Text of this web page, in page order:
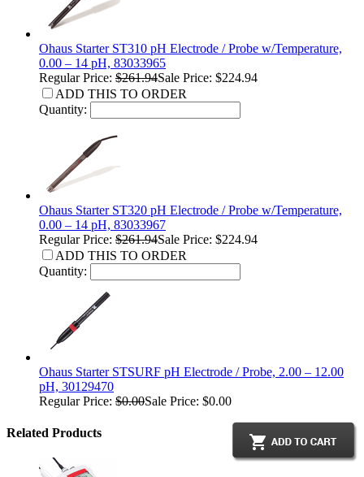
Ohaus Starter ST310 pH Electrode / Probe w/Temperature,
0.00 – 14 pH, 83033965
Regular Price: $261.94Sale Price: $224.94
ADD THIS TO ORDER
Quantity:
Ohaus Starter ST320 pH Electrode / Probe w/Temperature,
0.00 – 14 pH, 83033967
Regular Price: $261.94Sale Price: $224.94
ADD THIS TO ORDER
Quantity:
Ohaus Starter STSURF pH Electrode / Probe, 2.00 – 12.00
pH, 30129470
Regular Price: $0.00Sale Price: $0.00
Related Products